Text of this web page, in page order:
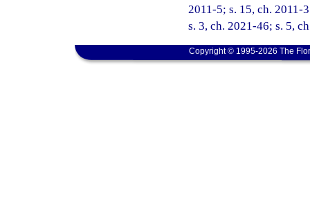
2011-5; s. 15, ch. 2011-
s. 3, ch. 2021-46; s. 5,
Copyright © 1995-2026 The